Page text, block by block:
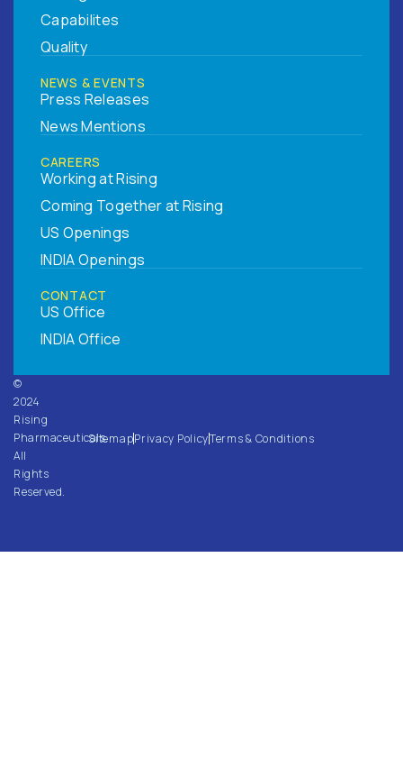
Capabilites
Quality
NEWS & EVENTS
Press Releases
News Mentions
CAREERS
Working at Rising
Coming Together at Rising
US Openings
INDIA Openings
CONTACT
US Office
INDIA Office
©
2024
Rising
Pharmaceuticals.
All
Rights
Reserved.
SitemapPrivacy PolicyTerms & Conditions